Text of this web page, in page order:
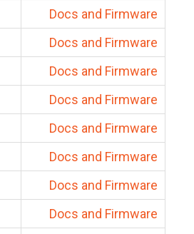
Docs and Firmware
Docs and Firmware
Docs and Firmware
Docs and Firmware
Docs and Firmware
Docs and Firmware
Docs and Firmware
Docs and Firmware